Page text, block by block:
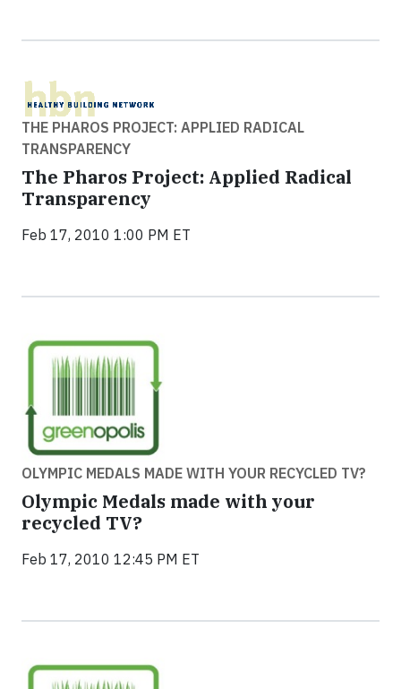
THE PHAROS PROJECT: APPLIED RADICAL
TRANSPARENCY
The Pharos Project: Applied Radical
Transparency
Feb 17, 2010 1:00 PM ET
OLYMPIC MEDALS MADE WITH YOUR RECYCLED TV?
Olympic Medals made with your
recycled TV?
Feb 17, 2010 12:45 PM ET